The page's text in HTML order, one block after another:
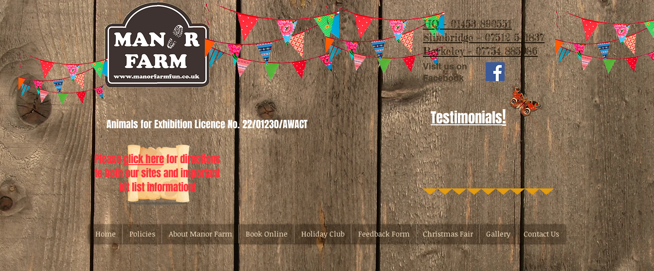
Animals for Exhibition Licence No. 22/01230/AWACT
Pleaseclick herefor directions
to both our sites and important
kit list information!
Visit us on
Facebook
Testimonials!
HQ - 01453 890551
Slimbridge - 07512 541837
Berkeley - 07754 885986
Home Policies About Manor Farm Book Online Holiday Club Feedback Form Christmas Fair Gallery Contact Us